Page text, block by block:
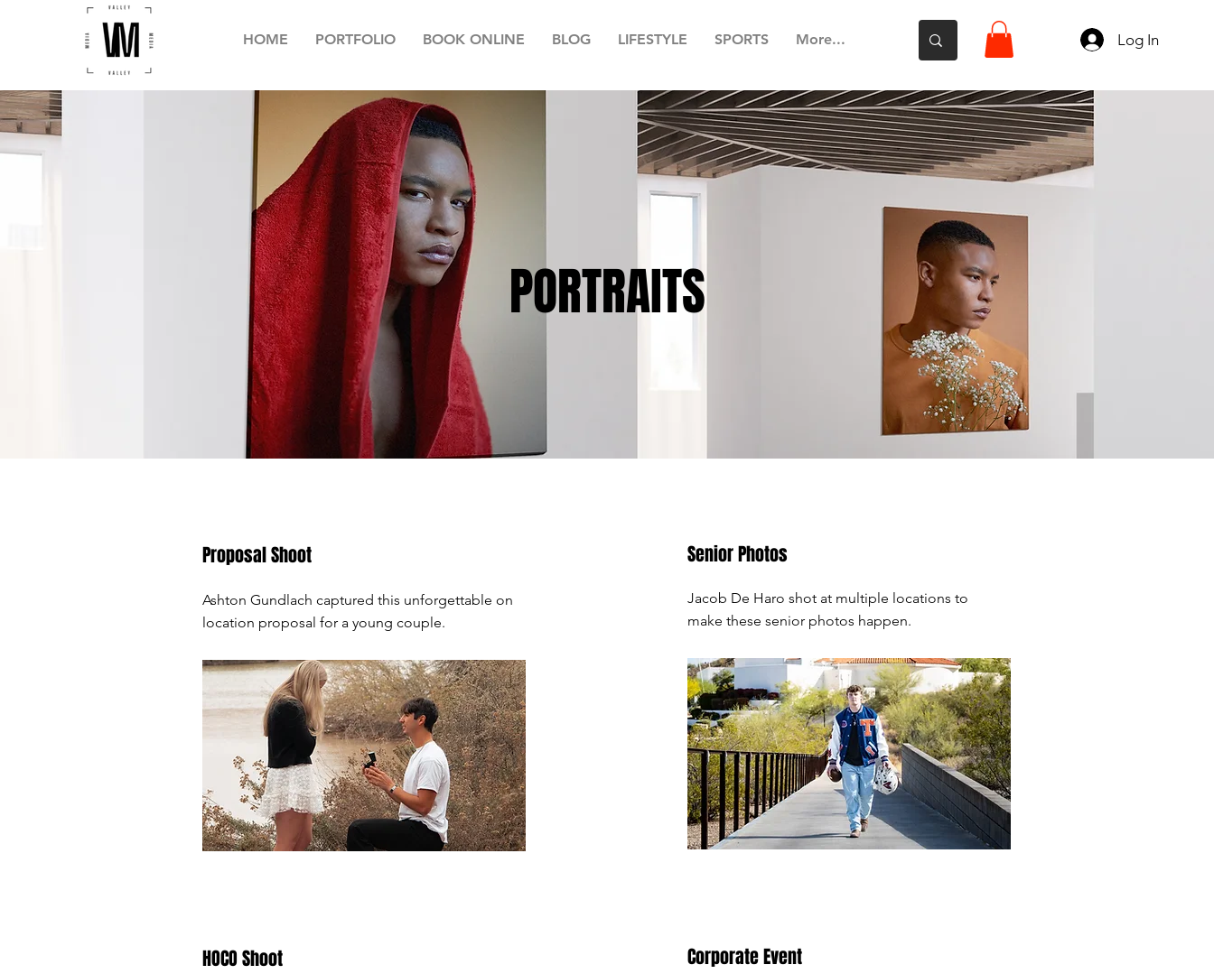
Log In
HOME PORTFOLIO BOOK ONLINE BLOG LIFESTYLE SPORTS More...
PORTRAITS
Proposal Shoot
Ashton Gundlach captured this unforgettable on
location proposal for a young couple.
HOCO Shoot
Senior Photos
Jacob De Haro shot at multiple locations to
make these senior photos happen.
Corporate Event